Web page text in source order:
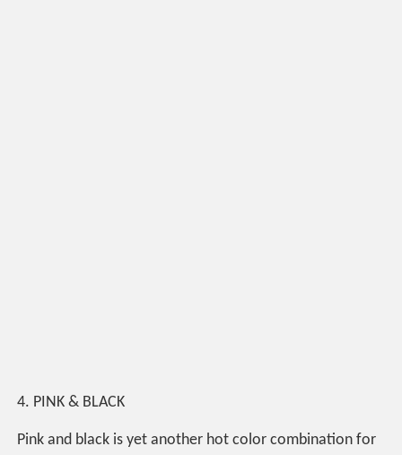
4. PINK & BLACK
Pink and black is yet another hot color combination for